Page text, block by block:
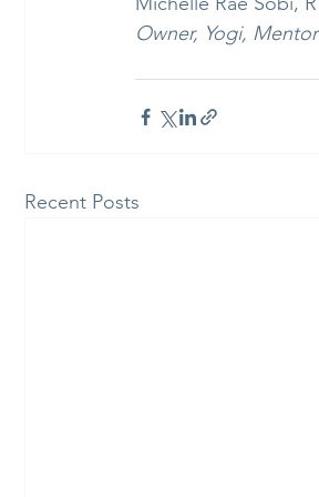
Owner, Yogi, Mentor
Recent Posts